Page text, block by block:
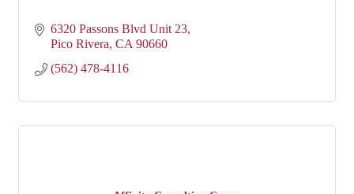
6320 Passons Blvd Unit 23
Pico Rivera CA 90660
(562) 478-4116